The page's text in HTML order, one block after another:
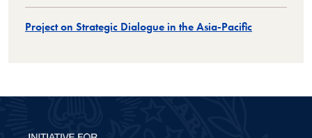
Project on Strategic Dialogue in the Asia-Pacific